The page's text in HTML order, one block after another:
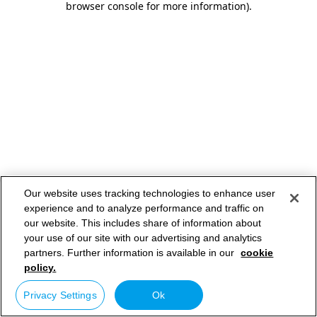
browser console for more information).
Our website uses tracking technologies to enhance user
experience and to analyze performance and traffic on
our website. This includes share of information about
your use of our site with our advertising and analytics
partners. Further information is available in our cookie
policy.
Privacy Settings Ok